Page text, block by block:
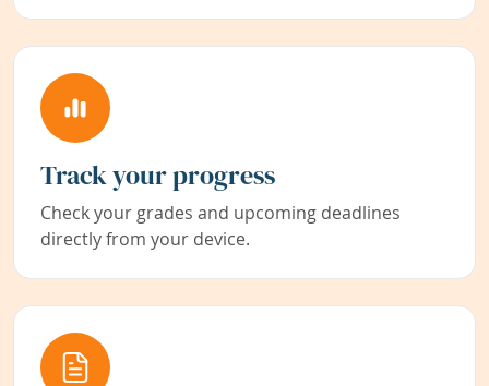
Track your progress
Check your grades and upcoming deadlines
directly from your device.